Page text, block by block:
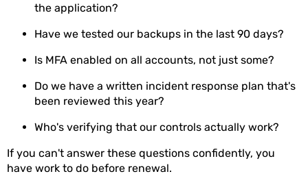
the application?
Have we tested our backups in the last 90 days?
Is MFA enabled on all accounts, not just some?
Do we have a written incident response plan that's
been reviewed this year?
Who's verifying that our controls actually work?
If you can't answer these questions confidently, you
have work to do before renewal.